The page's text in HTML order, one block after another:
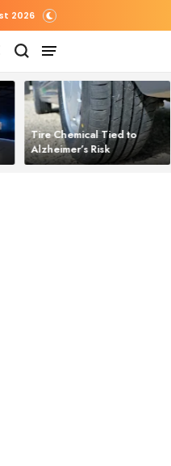
2026
Tire Chemical Tied to
Alzheimer’s Risk